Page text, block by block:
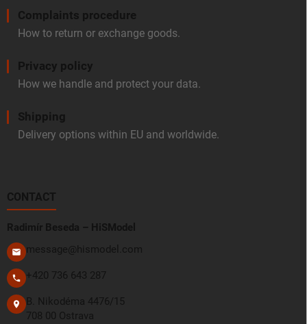
Complaints procedure
How to return or exchange goods.
Privacy policy
How we handle and protect your data.
Shipping
Delivery options within EU and worldwide.
CONTACT
Radimír Beseda – HiSModel
message@hismodel.com
+420 736 643 287
B. Nikodéma 4476/15
708 00 Ostrava